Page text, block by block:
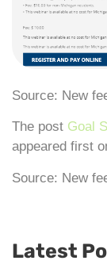
Source: New
The post Goal
appeared first
Source: New
Latest